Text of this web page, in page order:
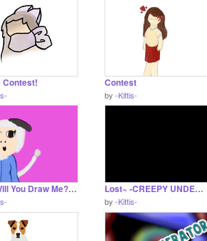
Contest! Contest
by -Kittis-
How Will You Draw Me? remix Lost~ -CREEPY UNDERTALE-
by -Kittis-